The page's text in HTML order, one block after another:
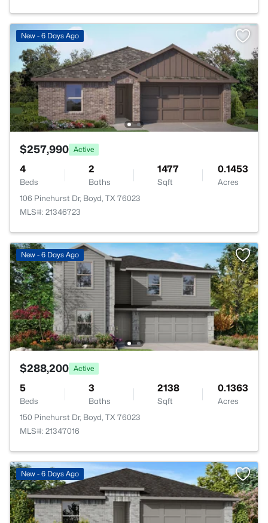
New - 6 Days Ago
$257,990 Active
4
Beds
2
Baths
1477
Sqft
0.1453
Acres
106 Pinehurst Dr, Boyd, TX 76023
MLS#: 21346723
New - 6 Days Ago
$288,200 Active
5
Beds
3
Baths
2138
Sqft
0.1363
Acres
150 Pinehurst Dr, Boyd, TX 76023
MLS#: 21347016
New - 6 Days Ago